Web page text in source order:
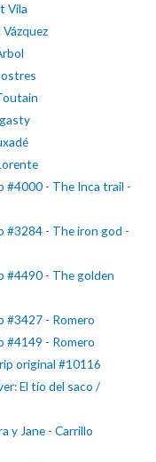
Vila
#4000 - The Inca trail -
#3284 - The iron god -
#4490 - The golden
#3427 - Romero
#4149 - Romero
original #10116
El tío del saco /
y Jane - Carrillo